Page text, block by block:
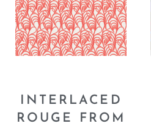
INTERLACED
ROUGE FROM